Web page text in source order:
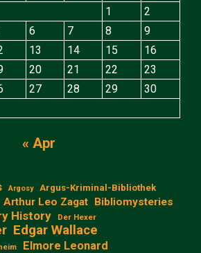
1
2
6 7 8
9
13 14 15
16
20 21 22
23
27 28 29
30
« Apr
Argosy
Argus-Kriminal-Bibliothek
Arthur Leo Zagat Bibliomysteries
History Der Hexer
Edgar Wallace
Elmore Leonard